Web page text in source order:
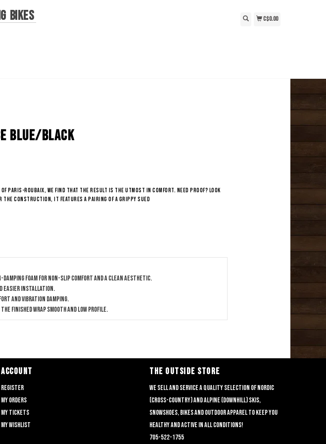
Bikes C$0.00
BLUE/BLACK
Paris-Roubaix, we find that the result is the utmost in comfort. Need proof? Look
the construction, it features a pairing of a grippy sued
damping foam for non-slip comfort and a clean aesthetic.
easier installation.
and vibration damping.
finished wrap smooth and low profile.
ACCOUNT
Register
My orders
My tickets
My wishlist
THE OUTSIDE STORE
We sell and service a quality selection of nordic
(cross-country) and alpine (downhill) skis,
snowshoes, bikes and outdoor apparel to keep you
healthy and active in all conditions!
705-522-1755